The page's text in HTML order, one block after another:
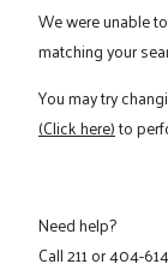
We were unable
matching your
You may try
(Click here)to
Need help?
Call211or404-